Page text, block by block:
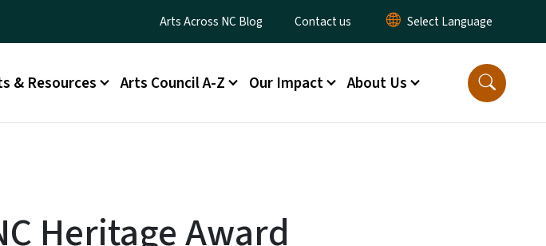
Utility Menu
Arts Across NC Blog Contact us
& Resources Arts Council A-Z Our Impact About Us
Heritage Award